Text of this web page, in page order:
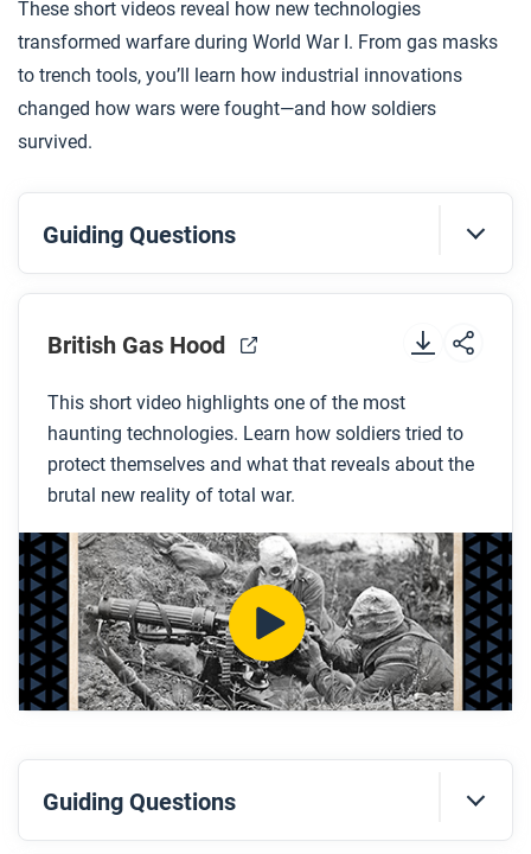
your answer.
These short videos reveal how new technologies
transformed warfare during World War I. From gas masks
to trench tools, you’ll learn how industrial innovations
changed how wars were fought—and how soldiers
survived.
Guiding Questions
Before you watch
Preview the questions below, and then review the
While you watch
Look for answers to these questions:
weapons?
How was the gas hood supposed to protect
soldiers?
After you watch
and tools like the gas hood have changed how
people thought about war?
British Gas Hood
This short video highlights one of the most
haunting technologies. Learn how soldiers tried to
protect themselves and what that reveals about the
brutal new reality of total war.
Guiding Questions